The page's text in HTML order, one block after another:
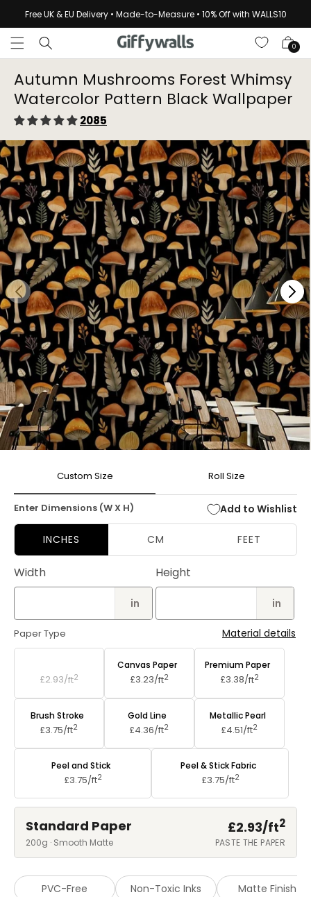
Skip to
content
Free UK & EU Delivery • Made-to-Measure • 10% Off with WALLS10
Cart
0
Autumn Mushrooms Forest Whimsy
Watercolor Pattern Black Wallpaper⁠
2085
modal
Custom Size Roll Size
Enter Dimensions (W X H) Add to Wishlist
INCHES CM FEET
Width
in
Height
in
Paper Type Material details
£2.93/ft2
Canvas Paper
£3.23/ft2
Premium Paper
£3.38/ft2
Brush Stroke
£3.75/ft2
Gold Line
£4.36/ft2
Metallic Pearl
£4.51/ft2
Peel and Stick
£3.75/ft2
Peel & Stick Fabric
£3.75/ft2
Standard Paper £2.93/ft2
200g · Smooth Matte PASTE THE PAPER
PVC-Free Non-Toxic Inks Matte Finish